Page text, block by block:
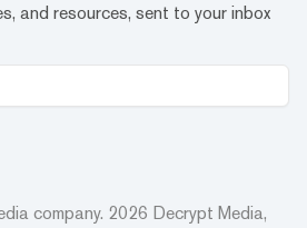
and resources, sent to your inbox
company. 2026 Decrypt Media,